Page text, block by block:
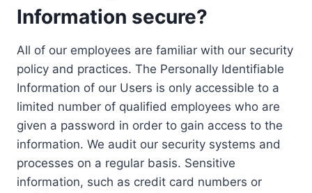
Information secure?
All of our employees are familiar with our security
policy and practices. The Personally Identifiable
Information of our Users is only accessible to a
limited number of qualified employees who are
given a password in order to gain access to the
information. We audit our security systems and
processes on a regular basis. Sensitive
information, such as credit card numbers or